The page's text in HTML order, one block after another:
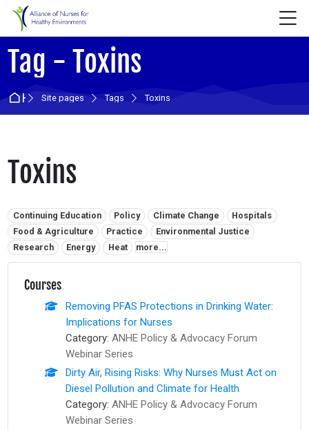
Skip to navigation
Skip to login form
Skip to main content
Skip to accessibility options
Skip to footer
Skip accessibility options
Tag - Toxins
HomeSite pages Tags Toxins
Toxins
Related tags:
Continuing Education Policy Climate Change
Hospitals
Food & Agriculture
Practice
Environmental Justice
Research
Energy Heat more...
Courses
Removing PFAS Protections in Drinking Water:
Implications for Nurses
Category: ANHE Policy & Advocacy Forum
Webinar Series
Dirty Air, Rising Risks: Why Nurses Must Act on
Diesel Pollution and Climate for Health
Category: ANHE Policy & Advocacy Forum
Webinar Series